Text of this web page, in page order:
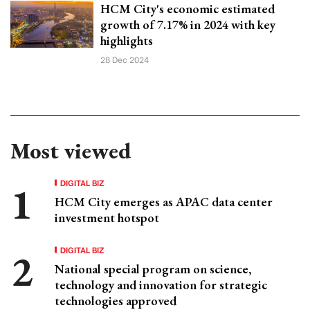
HCM City's economic estimated
growth of 7.17% in 2024 with key
highlights
28 Dec 2024
Most viewed
DIGITAL BIZ
HCM City emerges as APAC data center
investment hotspot
DIGITAL BIZ
National special program on science,
technology and innovation for strategic
technologies approved